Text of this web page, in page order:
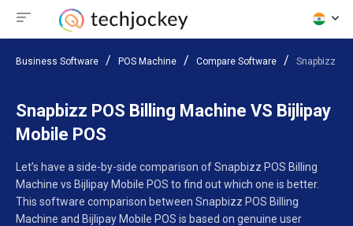
Business Software POS Machine Compare Software Snapbizz
Snapbizz POS Billing Machine VS Bijlipay
Mobile POS
Let’s have a side-by-side comparison of Snapbizz POS Billing
Machine vs Bijlipay Mobile POS to find out which one is better.
This software comparison between Snapbizz POS Billing
Machine and Bijlipay Mobile POS is based on genuine user